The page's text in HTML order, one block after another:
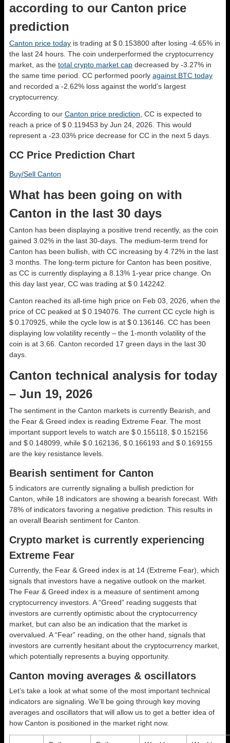
according to our Canton price
prediction
Canton price today is trading at $ 0.153800 after losing -4.65% in
the last 24 hours. The coin underperformed the cryptocurrency
market, as the total crypto market cap decreased by -3.27% in
the same time period. CC performed poorly against BTC today
and recorded a -2.62% loss against the world’s largest
cryptocurrency.
According to our Canton price prediction , CC is expected to
reach a price of $ 0.119453 by Jun 24, 2026. This would
represent a -23.03% price decrease for CC in the next 5 days.
CC Price Prediction Chart
Buy/Sell Canton
What has been going on with
Canton in the last 30 days
Canton has been displaying a positive trend recently, as the coin
gained 3.02% in the last 30-days. The medium-term trend for
Canton has been bullish, with CC increasing by 4.72% in the last
3 months. The long-term picture for Canton has been positive,
as CC is currently displaying a 8.13% 1-year price change. On
this day last year, CC was trading at $ 0.142242.
Canton reached its all-time high price on Feb 03, 2026, when the
price of CC peaked at $ 0.194076. The current CC cycle high is
$ 0.170925, while the cycle low is at $ 0.136146. CC has been
displaying low volatility recently – the 1-month volatility of the
coin is at 3.66. Canton recorded 17 green days in the last 30
days.
Canton technical analysis for today
– Jun 19, 2026
The sentiment in the Canton markets is currently Bearish, and
the Fear & Greed index is reading Extreme Fear. The most
important support levels to watch are $ 0.155118, $ 0.152156
and $ 0.148099, while $ 0.162136, $ 0.166193 and $ 0.169155
are the key resistance levels.
Bearish sentiment for Canton
5 indicators are currently signaling a bullish prediction for
Canton, while 18 indicators are showing a bearish forecast. With
78% of indicators favoring a negative prediction. This results in
an overall Bearish sentiment for Canton.
Crypto market is currently experiencing
Extreme Fear
Currently, the Fear & Greed index is at 14 (Extreme Fear) , which
signals that investors have a negative outlook on the market.
The Fear & Greed index is a measure of sentiment among
cryptocurrency investors. A “Greed” reading suggests that
investors are currently optimistic about the cryptocurrency
market, but can also be an indication that the market is
overvalued. A “Fear” reading, on the other hand, signals that
investors are currently hesitant about the cryptocurrency market,
which potentially represents a buying opportunity.
Canton moving averages & oscillators
Let’s take a look at what some of the most important technical
indicators are signaling. We’ll be going through key moving
averages and oscillators that will allow us to get a better idea of
how Canton is positioned in the market right now.